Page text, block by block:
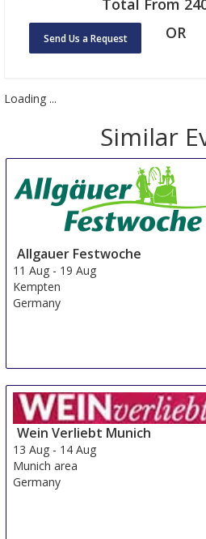
Total From
Send Us a Request OR
Loading ...
Similar
Allgauer Festwoche
11 Aug - 19 Aug
Kempten
Germany
Wein Verliebt Munich
13 Aug - 14 Aug
Munich area
Germany